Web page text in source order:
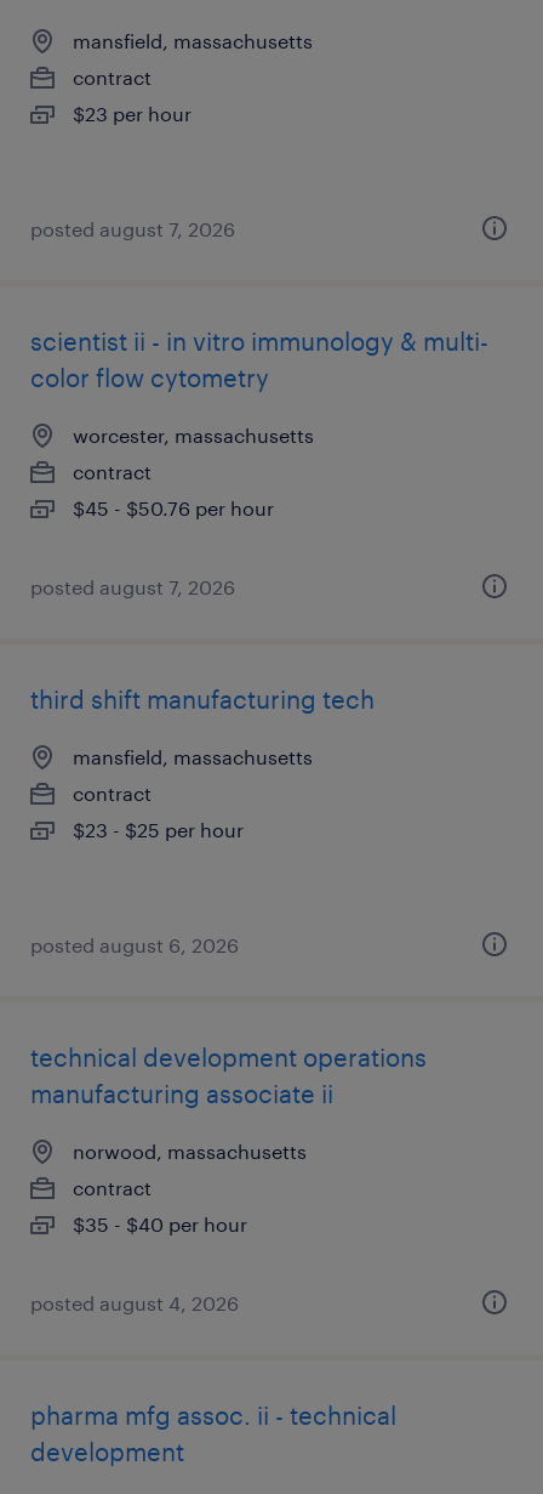
mansfield, massachusetts
contract
$23 per hour
posted august 7, 2026
scientist ii - in vitro immunology & multi-
color flow cytometry
worcester, massachusetts
contract
$45 - $50.76 per hour
posted august 7, 2026
third shift manufacturing tech
mansfield, massachusetts
contract
$23 - $25 per hour
posted august 6, 2026
technical development operations
manufacturing associate ii
norwood, massachusetts
contract
$35 - $40 per hour
posted august 4, 2026
pharma mfg assoc. ii - technical
development